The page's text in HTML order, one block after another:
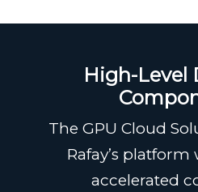
High-Level
The GPU Cloud
Rafay’s platform
accelerated